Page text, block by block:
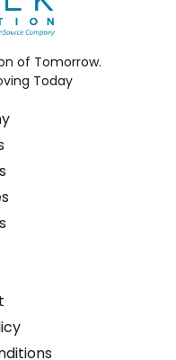
of Tomorrow.
Today